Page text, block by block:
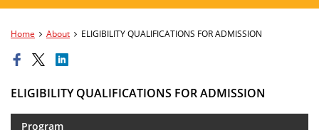
Home About ELIGIBILITY QUALIFICATIONS FOR ADMISSION
ELIGIBILITY QUALIFICATIONS FOR ADMISSION
Program